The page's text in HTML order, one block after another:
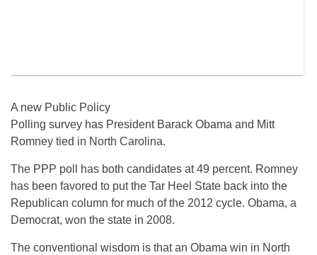
A new Public Policy
Polling survey has President Barack Obama and Mitt
Romney tied in North Carolina.
The PPP poll has both candidates at 49 percent. Romney
has been favored to put the Tar Heel State back into the
Republican column for much of the 2012 cycle. Obama, a
Democrat, won the state in 2008.
The conventional wisdom is that an Obama win in North